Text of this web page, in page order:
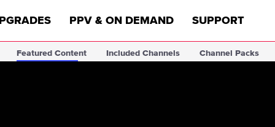
PPV & ON DEMAND SUPPORT
Featured Content Included Channels Channel Packs